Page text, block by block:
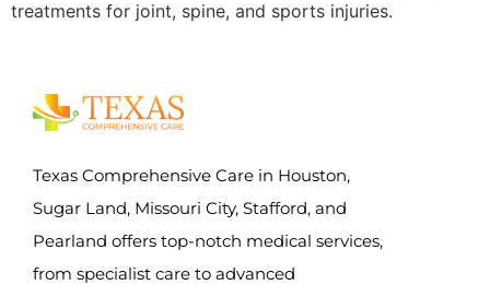
treatments for joint, spine, and sports injuries.
Texas Comprehensive Care in Houston,
Sugar Land, Missouri City, Stafford, and
Pearland offers top-notch medical services,
from specialist care to advanced